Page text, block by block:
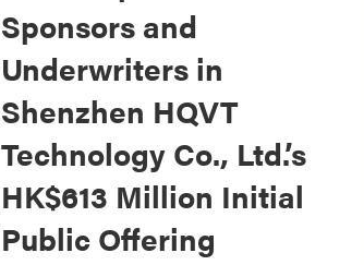
Sponsors and
Underwriters in
Shenzhen HQVT
Technology Co., Ltd.’s
HK$613 Million Initial
Public Offering